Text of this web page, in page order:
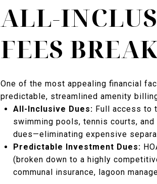
ALL-
FEES
One of the most appealing financial
predictable, streamlined amenity
All-Inclusive Dues: Full access to
swimming pools, tennis courts,
dues—eliminating expensive
Predictable Investment Dues:
(broken down to a highly
communal insurance, lagoon